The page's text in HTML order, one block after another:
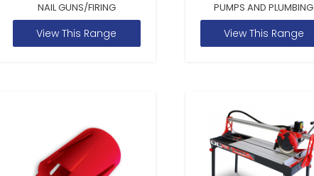
NAIL GUNS/FIRING
View This Range
PUMPS AND PLUMBING
View This Range